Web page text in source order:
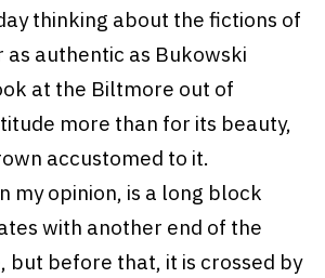
thinking about the fictions of
as authentic as Bukowski
at the Biltmore out of
more than for its beauty,
accustomed to it.
my opinion, is a long block
with another end of the
but before that, it is crossed by